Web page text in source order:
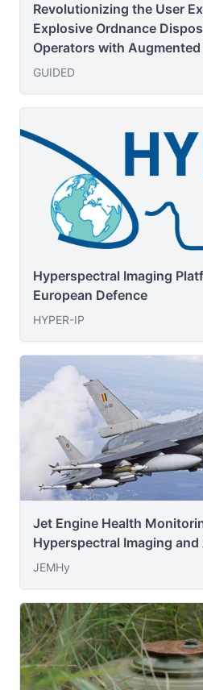
Revolutionizing the User
Explosive Ordnance
Operators with
GUIDED
Hyperspectral Imaging
European Defence
HYPER-IP
Jet Engine Health
Hyperspectral Imaging
JEMHy